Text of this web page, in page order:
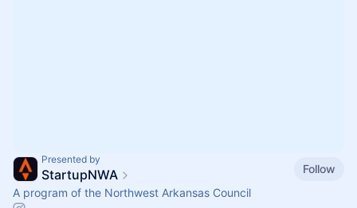
Presented by
StartupNWA
Follow
A program of the Northwest Arkansas Council